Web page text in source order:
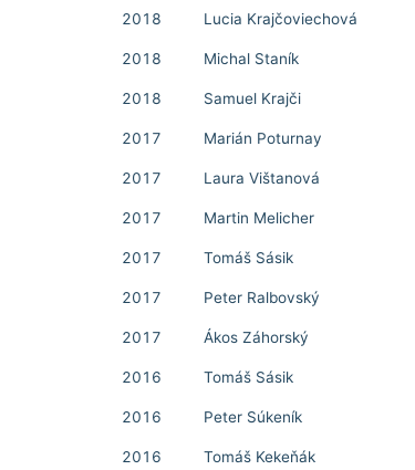
2018 Lucia Krajčoviechová
2018 Michal Staník
2018 Samuel Krajči
2017 Marián Poturnay
2017 Laura Vištanová
2017 Martin Melicher
2017 Tomáš Sásik
2017 Peter Ralbovský
2017 Ákos Záhorský
2016 Tomáš Sásik
2016 Peter Súkeník
2016 Tomáš Kekeňák